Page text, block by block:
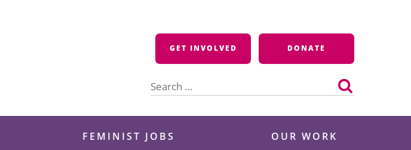
GET INVOLVED DONATE
for:
FEMINIST JOBS OUR WORK